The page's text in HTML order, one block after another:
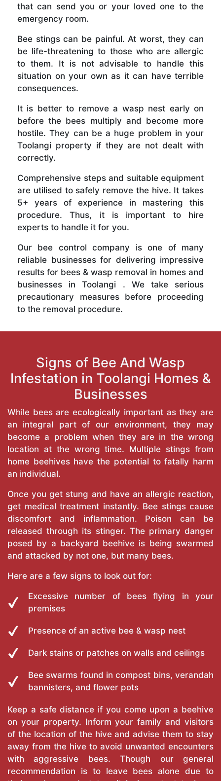
that can send you or your loved one to the
emergency room.
Bee stings can be painful. At worst, they can
be life-threatening to those who are allergic
to them. It is not advisable to handle this
situation on your own as it can have terrible
consequences.
It is better to remove a wasp nest early on
before the bees multiply and become more
hostile. They can be a huge problem in your
Toolangi property if they are not dealt with
correctly.
Comprehensive steps and suitable equipment
are utilised to safely remove the hive. It takes
5+ years of experience in mastering this
procedure. Thus, it is important to hire
experts to handle it for you.
Our bee control company is one of many
reliable businesses for delivering impressive
results for bees & wasp removal in homes and
businesses in Toolangi . We take serious
precautionary measures before proceeding
to the removal procedure.
Signs of Bee And Wasp
Infestation in Toolangi Homes &
Businesses
While bees are ecologically important as they are
an integral part of our environment, they may
become a problem when they are in the wrong
location at the wrong time. Multiple stings from
home beehives have the potential to fatally harm
an individual.
Once you get stung and have an allergic reaction,
get medical treatment instantly. Bee stings cause
discomfort and inflammation. Poison can be
released through its stinger. The primary danger
posed by a backyard beehive is being swarmed
and attacked by not one, but many bees.
Here are a few signs to look out for:
Excessive number of bees flying in your
premises
Presence of an active bee & wasp nest
Dark stains or patches on walls and ceilings
Bee swarms found in compost bins, verandah
bannisters, and flower pots
Keep a safe distance if you come upon a beehive
on your property. Inform your family and visitors
of the location of the hive and advise them to stay
away from the hive to avoid unwanted encounters
with aggressive bees. Though our general
recommendation is to leave bees alone due to